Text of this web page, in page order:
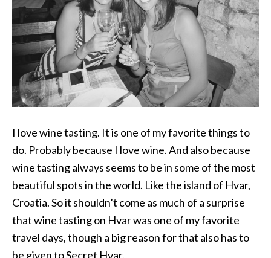
I love wine tasting. It is one of my favorite things to
do. Probably because I love wine. And also because
wine tasting always seems to be in some of the most
beautiful spots in the world. Like the island of Hvar,
Croatia. So it shouldn’t come as much of a surprise
that wine tasting on Hvar was one of my favorite
travel days, though a big reason for that also has to
be given to Secret Hvar.